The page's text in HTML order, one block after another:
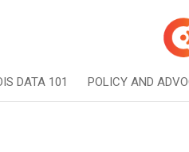
DATA 101 POLICY AND